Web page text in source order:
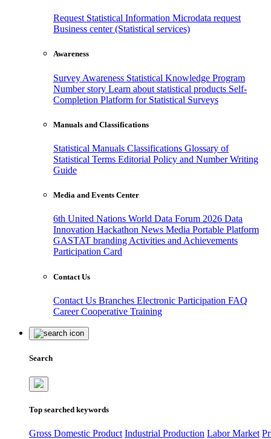
Request Statistical Information Microdata request
Business center (Statistical services)
Awareness
Survey Awareness Statistical Knowledge Program
Number story Learn about statistical products Self-
Completion Platform for Statistical Surveys
Manuals and Classifications
Statistical Manuals Classifications Glossary of
Statistical Terms Editorial Policy and Number Writing
Guide
Media and Events Center
6th United Nations World Data Forum 2026 Data
Innovation Hackathon News Media Portable Platform
GASTAT branding Activities and Achievements
Participation Card
Contact Us
Contact Us Branches Electronic Participation FAQ
CareerCooperative Training
Search
Top searched keywords
Gross Domestic Product Industrial Production Labor Market